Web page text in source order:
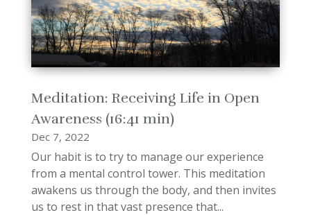
Meditation: Receiving Life in Open
Awareness (16:41 min)
Dec 7, 2022
Our habit is to try to manage our experience
from a mental control tower. This meditation
awakens us through the body, and then invites
us to rest in that vast presence that...